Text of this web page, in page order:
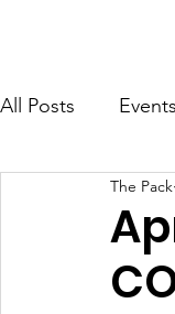
All Posts Events
The Pack